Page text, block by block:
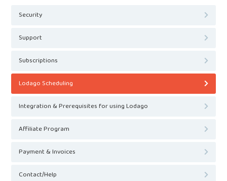
Security
Support
Subscriptions
Lodago Scheduling
Integration & Prerequisites for using Lodago
Affiliate Program
Payment & Invoices
Contact/Help